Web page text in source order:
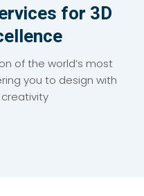
for 3D
of the world’s most
you to design with